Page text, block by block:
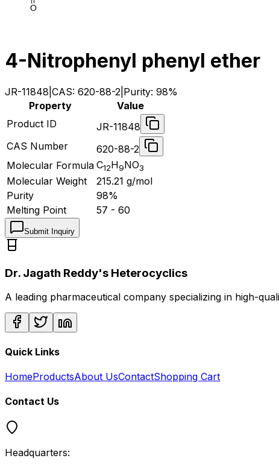
O
4-Nitrophenyl phenyl ether
JR-11848 CAS: 620-88-2 Purity: 98%
Property
Value
Product ID
JR-11848
CAS Number
620-88-2
Molecular Formula C12H9NO3
Molecular Weight 215.21 g/mol
Purity
98%
Melting Point
57 - 60
Submit Inquiry
Dr. Jagath Reddy's Heterocyclics
A leading pharmaceutical company specializing in high-
Quick Links
HomeProductsAbout UsContactShopping Cart
Contact Us
Headquarters: